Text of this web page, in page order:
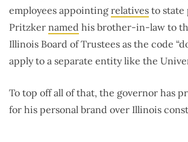
employees appointing relatives to state
Pritzker named his brother-in-law to
Illinois Board of Trustees as the code
apply to a separate entity like the
To top off all of that, the governor has
for his personal brand over Illinois